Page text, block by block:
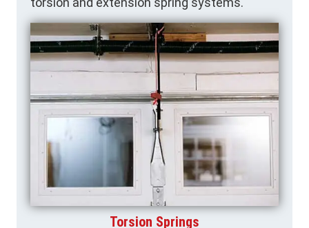
Torsion Springs